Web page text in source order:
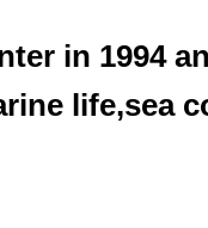
in 1994
life,sea